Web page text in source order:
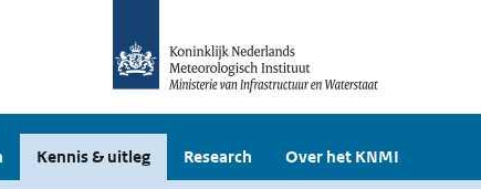
Kennis & uitleg Research Over het KNMI